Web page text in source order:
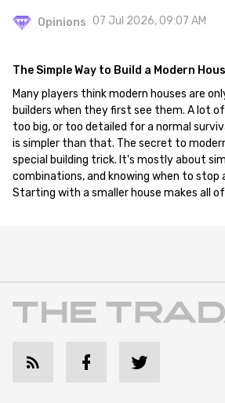
Opinions 07 Jul 2026, 09:07 AM
The Simple Way to Build a Modern
Many players think modern houses are
builders when they first see them. A lot
too big, or too detailed for a normal
is simpler than that. The secret to
special building trick. It's mostly about
combinations, and knowing when to stop
Starting with a smaller house makes all